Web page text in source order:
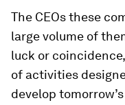
The CEOs these
large volume of
luck or
of activities
develop